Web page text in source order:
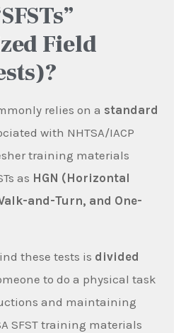
Field
relies on a standard
with NHTSA/IACP
training materials
as HGN (Horizontal
and-Turn, and One-
these tests is divided
to do a physical task
and maintaining
SFST training materials